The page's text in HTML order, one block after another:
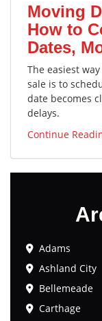
Moving
How to
Dates,
The easiest
sale is to
date becomes
delays.
Continue
Adams
Ashland City
Bellemeade
Carthage